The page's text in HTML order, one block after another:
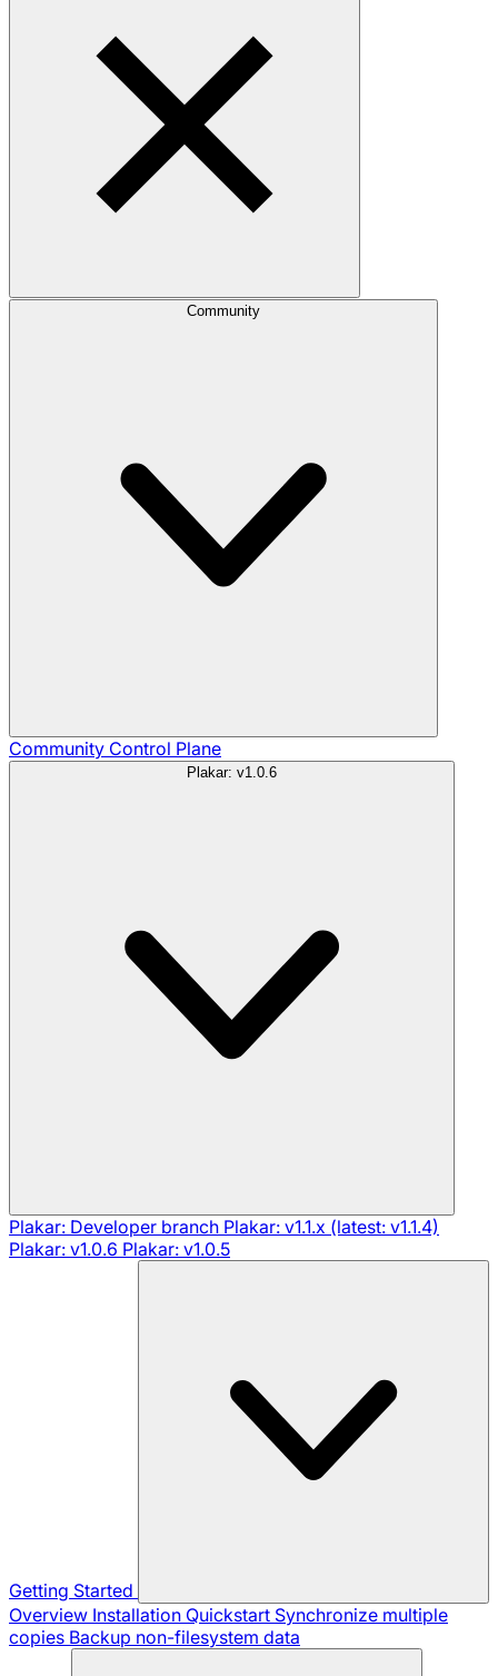
Community
Community Control Plane
Plakar: v1.0.6
Plakar: Developer branch Plakar: v1.1.x (latest: v1.1.4)
Plakar: v1.0.6 Plakar: v1.0.5
Getting Started
Overview Installation Quickstart Synchronize multiple
copies Backup non-filesystem data